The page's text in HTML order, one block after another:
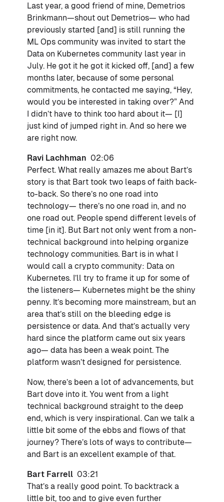
Last year, a good friend of mine, Demetrios
Brinkmann—shout out Demetrios— who had
previously started [and] is still running the
ML Ops community was invited to start the
Data on Kubernetes community last year in
July. He got it he got it kicked off, [and] a few
months later, because of some personal
commitments, he contacted me saying, “Hey,
would you be interested in taking over?” And
I didn’t have to think too hard about it— [I]
just kind of jumped right in. And so here we
are right now.
Ravi Lachhman 02:06
Perfect. What really amazes me about Bart’s
story is that Bart took two leaps of faith back-
to-back. So there’s no one road into
technology— there’s no one road in, and no
one road out. People spend different levels of
time [in it]. But Bart not only went from a non-
technical background into helping organize
technology communities. Bart is in what I
would call a crypto community: Data on
Kubernetes. I’ll try to frame it up for some of
the listeners— Kubernetes might be the shiny
penny. It’s becoming more mainstream, but an
area that’s still on the bleeding edge is
persistence or data. And that’s actually very
hard since the platform came out six years
ago— data has been a weak point. The
platform wasn’t designed for persistence.
Now, there’s been a lot of advancements, but
Bart dove into it. You went from a light
technical background straight to the deep
end, which is very inspirational. Can we talk a
little bit some of the ebbs and flows of that
journey? There’s lots of ways to contribute—
and Bart is an excellent example of that.
Bart Farrell 03:21
That’s a really good point. To backtrack a
little bit, too and to give even further